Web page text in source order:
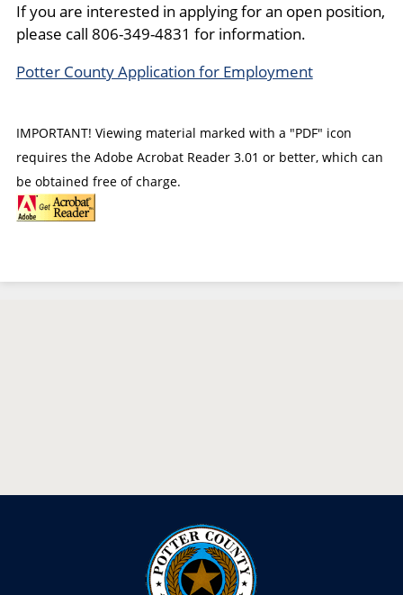
If you are interested in applying for an open position,
please call 806-349-4831 for information.
Potter County Application for Employment
IMPORTANT! Viewing material marked with a "PDF" icon
requires the Adobe Acrobat Reader 3.01 or better, which can
be obtained free of charge.